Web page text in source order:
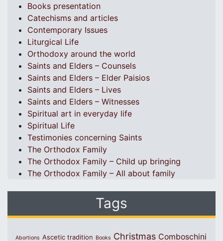
Books presentation
Catechisms and articles
Contemporary Issues
Liturgical Life
Orthodoxy around the world
Saints and Elders – Counsels
Saints and Elders – Elder Paisios
Saints and Elders – Lives
Saints and Elders – Witnesses
Spiritual art in everyday life
Spiritual Life
Testimonies concerning Saints
The Orthodox Family
The Orthodox Family – Child up bringing
The Orthodox Family – All about family
Tags
Abortions Ascetic tradition Books Christmas Comboschini